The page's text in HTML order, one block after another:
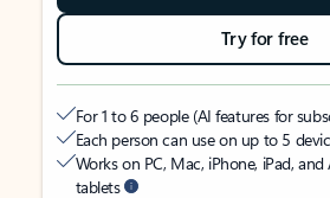
Try for free
For 1 to 6 people (AI features for
Each person can use on up to 5
Works on PC, Mac, iPhone, iPad,
tablets